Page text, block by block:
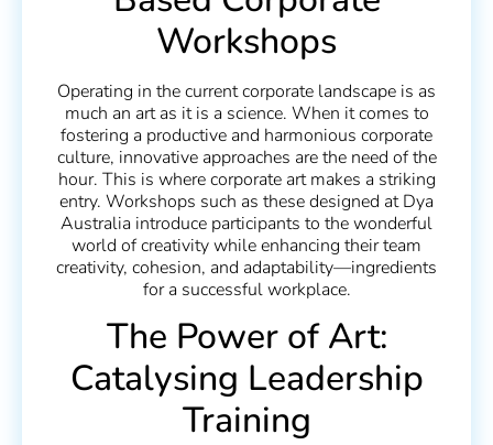
Workshops
Operating in the current corporate landscape is as
much an art as it is a science. When it comes to
fostering a productive and harmonious corporate
culture, innovative approaches are the need of the
hour. This is where corporate art makes a striking
entry. Workshops such as these designed at Dya
Australia introduce participants to the wonderful
world of creativity while enhancing their team
creativity, cohesion, and adaptability—ingredients
for a successful workplace.
The Power of Art:
Catalysing Leadership
Training